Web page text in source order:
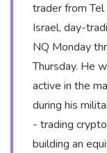
trader from Tel
Israel, day-
NQ Monday
Thursday. He
active in the
during his
- trading
building an